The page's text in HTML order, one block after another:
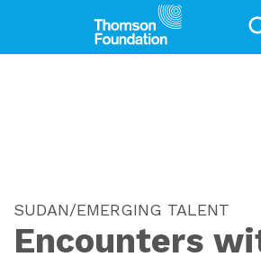
SUDAN/EMERGING TALENT
Encounters